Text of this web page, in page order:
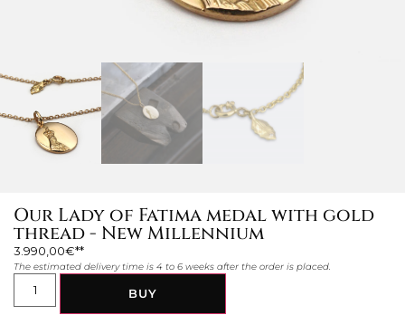
Our Lady of Fatima medal with gold
thread - New Millennium
3.990,00€
The estimated delivery time is 4 to 6 weeks after the order is placed.
BUY